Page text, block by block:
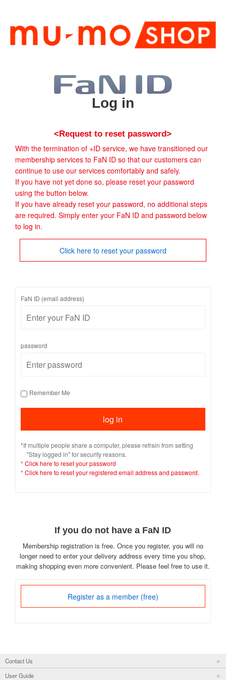
Log in
<Request to reset password>
With the termination of +ID service, we have transitioned our
membership services to FaN ID so that our customers can
continue to use our services comfortably and safely.
If you have not yet done so, please reset your password
using the button below.
If you have already reset your password, no additional steps
are required. Simply enter your FaN ID and password below
to log in.
Click here to reset your password
FaN ID (email address)
password
Remember Me
*If multiple people share a computer, please refrain from setting
"Stay logged in" for security reasons.
* Click here to reset your password
* Click here to reset your registered email address and password.
If you do not have a FaN ID
Membership registration is free. Once you register, you will no
longer need to enter your delivery address every time you shop,
making shopping even more convenient. Please feel free to use it.
Register as a member (free)
Contact Us
User Guide